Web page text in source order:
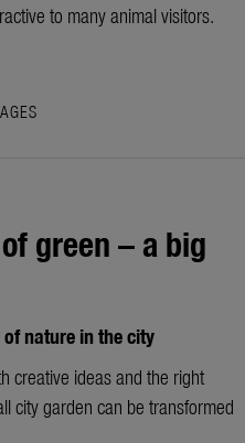
to many animal visitors.
green – a big
nature in the city
creative ideas and the right
city garden can be transformed